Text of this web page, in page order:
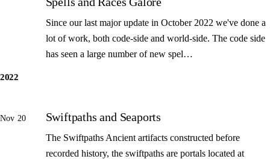
Since our last major update in October 2022 we've done a
lot of work, both code-side and world-side. The code side
has seen a large number of new spel…
2022
Nov 20 Swiftpaths and Seaports
The Swiftpaths Ancient artifacts constructed before
recorded history, the swiftpaths are portals located at